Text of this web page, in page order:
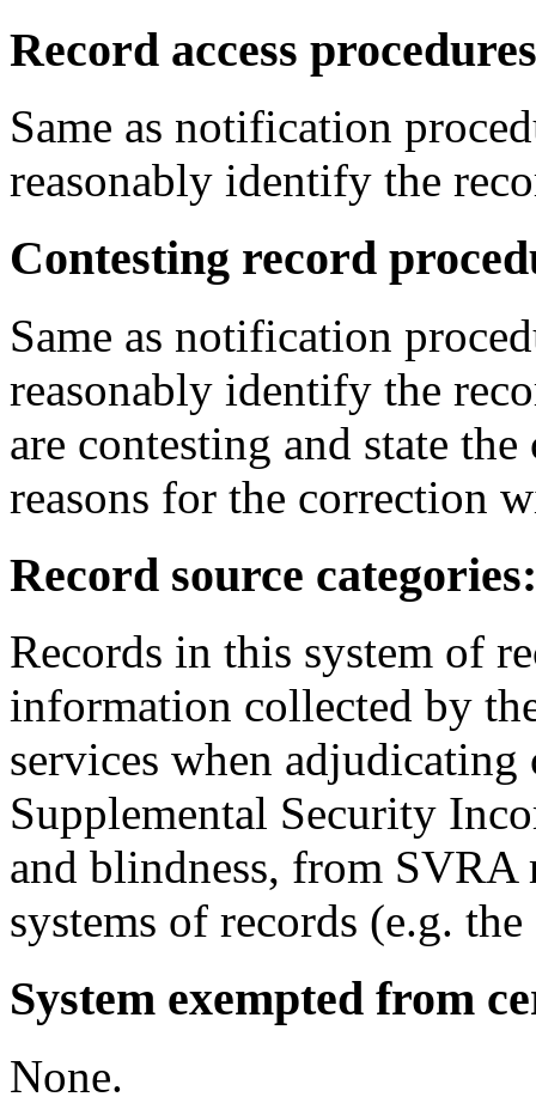
Record access
Same as notification
reasonably identify the
Contesting record
Same as notification
reasonably identify the
are contesting and state
reasons for the correction
Record source categories:
Records in this system of
information collected by
services when
Supplemental Security
and blindness, from SVRA
systems of records (e.g.
System exempted from
None.